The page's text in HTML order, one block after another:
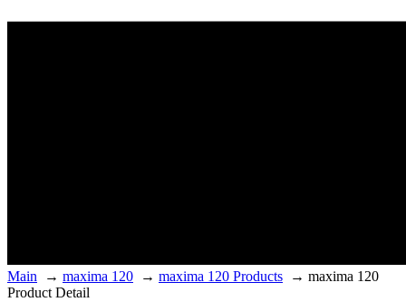
Main → maxima 120 → maxima 120 Products → maxima 120
Product Detail